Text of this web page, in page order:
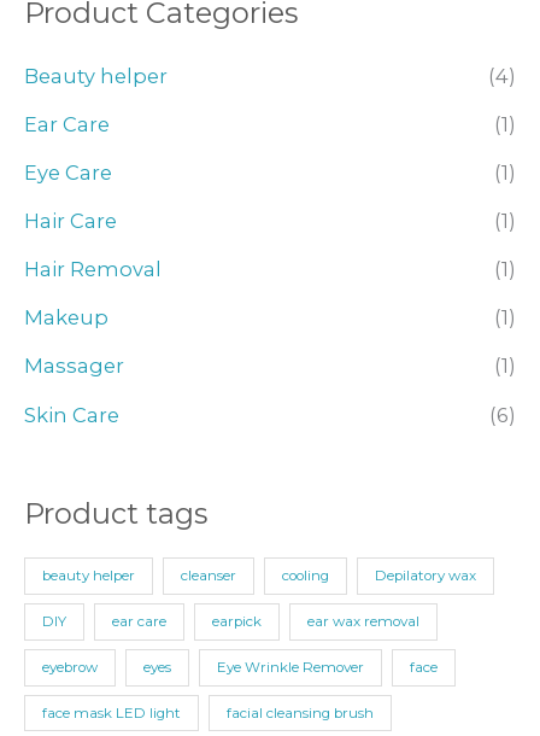
r
h
f
o
Product Categories
Beauty helper (4)
Ear Care (1)
Eye Care (1)
Hair Care (1)
Hair Removal (1)
Makeup (1)
Massager (1)
Skin Care (6)
Product tags
beauty helper cleanser cooling Depilatory wax
DIY ear care earpick ear wax removal
eyebrow eyes Eye Wrinkle Remover face
face mask LED light facial cleansing brush